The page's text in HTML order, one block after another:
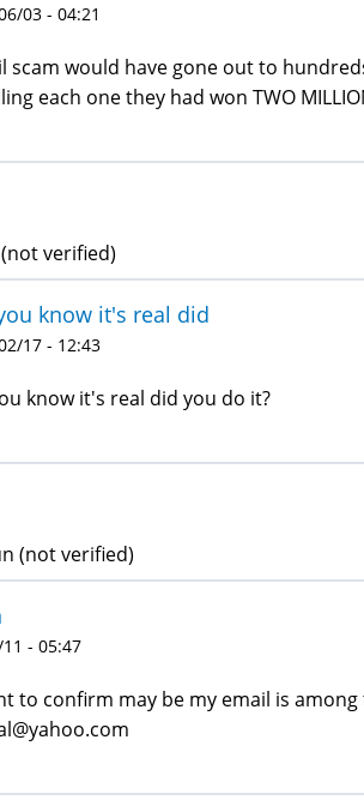
03 - 04:21
scam would have gone out to
each one they had won TWO
verified)
know it's real did
17 - 12:43
know it's real did you do it?
(not verified)
- 05:47
to confirm may be my email is